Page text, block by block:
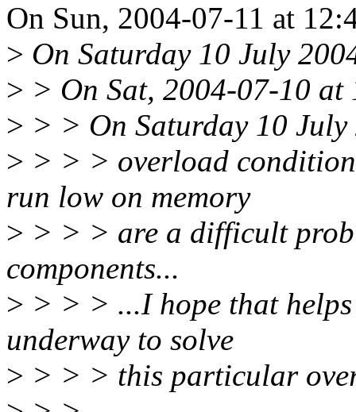
On Sun, 2004-07-11 at
> On Saturday 10 July
> > On Sat, 2004-07-10
> > > On Saturday 10
> > > > overload
run low on memory
> > > > are a difficult
components...
> > > > ...I hope that
underway to solve
> > > > this particular